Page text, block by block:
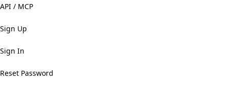
API / MCP
Sign Up
Sign In
Reset Password